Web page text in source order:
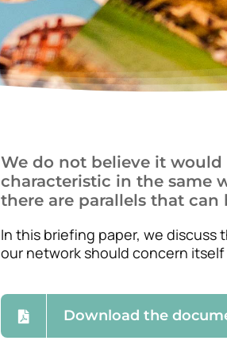
We do not believe it would
characteristic in the same
there are parallels that can
In this briefing paper, we discuss
our network should concern
Download the